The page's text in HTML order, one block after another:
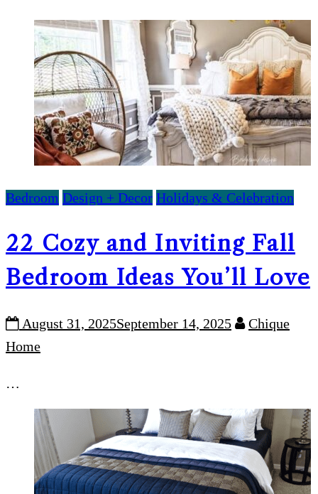
Bedroom Design + Decor Holidays & Celebration
22 Cozy and Inviting Fall
Bedroom Ideas You’ll Love
August 31, 2025September 14, 2025
Chique
Home
…